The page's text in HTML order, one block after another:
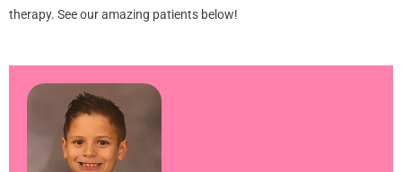
therapy. See our amazing patients below!